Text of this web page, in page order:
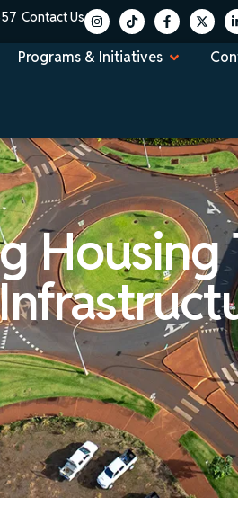
Contact Us
Programs & Initiatives
Housing